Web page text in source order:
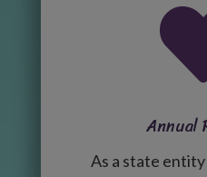
Annual
As a state